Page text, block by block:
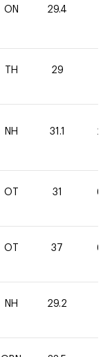
ON 29.4
TH 29
NH 31.1 20
OT 31 60
OT 37 60
NH 29.2